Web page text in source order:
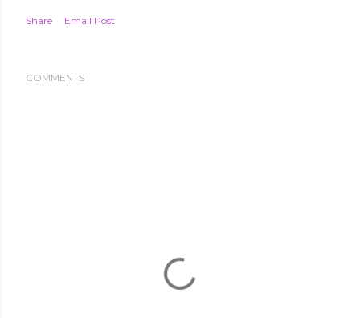
Share Email Post
COMMENTS